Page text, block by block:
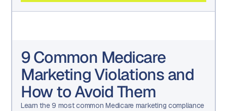
9 Common Medicare
Marketing Violations and
How to Avoid Them
Learn the 9 most common Medicare marketing compliance